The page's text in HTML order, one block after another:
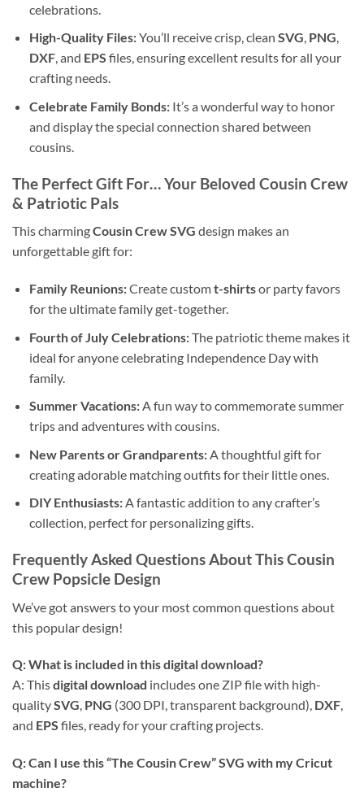
celebrations.
High-Quality Files:You’ll receive crisp, clean SVG, PNG,
DXF, and EPS files, ensuring excellent results for all your
crafting needs.
Celebrate Family Bonds:It’s a wonderful way to honor
and display the special connection shared between
cousins.
The Perfect Gift For… Your Beloved Cousin Crew
& Patriotic Pals
This charmingCousin Crew SVG design makes an
unforgettable gift for:
Family Reunions:Create customt-shirtsor party favors
for the ultimate family get-together.
Fourth of July Celebrations:The patriotic theme makes it
ideal for anyone celebrating Independence Day with
family.
Summer Vacations:A fun way to commemorate summer
trips and adventures with cousins.
New Parents or Grandparents:A thoughtful gift for
creating adorable matching outfits for their little ones.
DIY Enthusiasts:A fantastic addition to any crafter’s
collection, perfect for personalizing gifts.
Frequently Asked Questions About ThisCousin
Crew Popsicle Design
We’ve got answers to your most common questions about
this popular design!
Q: What is included in this digital download?
A: Thisdigital download includes one ZIP file with high-
qualitySVG, PNG (300 DPI, transparent background), DXF,
and EPS files, ready for your crafting projects.
Q: Can I use this “The Cousin Crew” SVG with my Cricut
machine?